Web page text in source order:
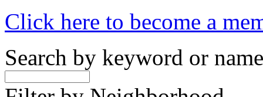
Click here to become a
Search by keyword or name